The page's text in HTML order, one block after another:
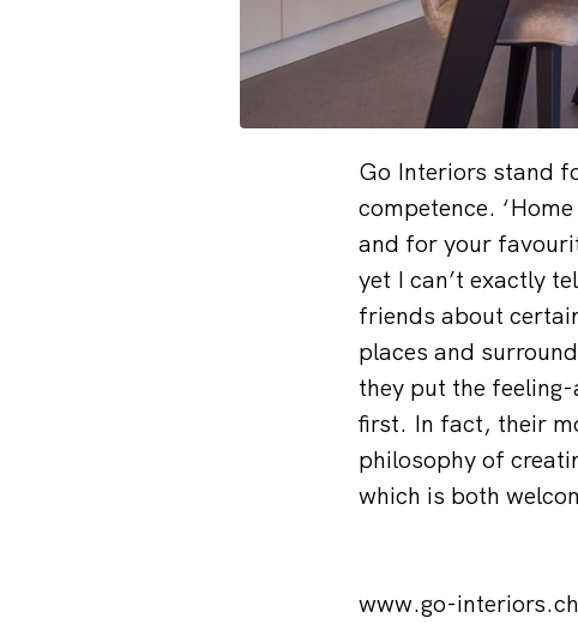
Go Interiors stand
competence.
and for your
yet I can’t exactly
friends about
places and
they put the
first. In fact, their
philosophy of
which is both
www.go-interiors.ch